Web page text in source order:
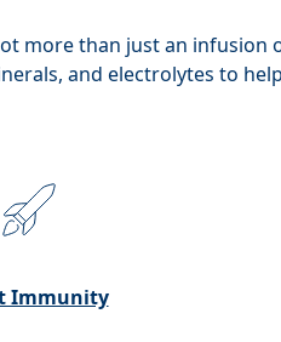
more than just an
and electrolytes to
Immunity